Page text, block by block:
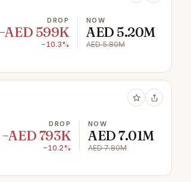
DROP
599K
−10.3%
NOW
AED 5.20M
AED 5.80M
DROP
−AED 793K
−10.2%
NOW
AED 7.01M
AED 7.80M